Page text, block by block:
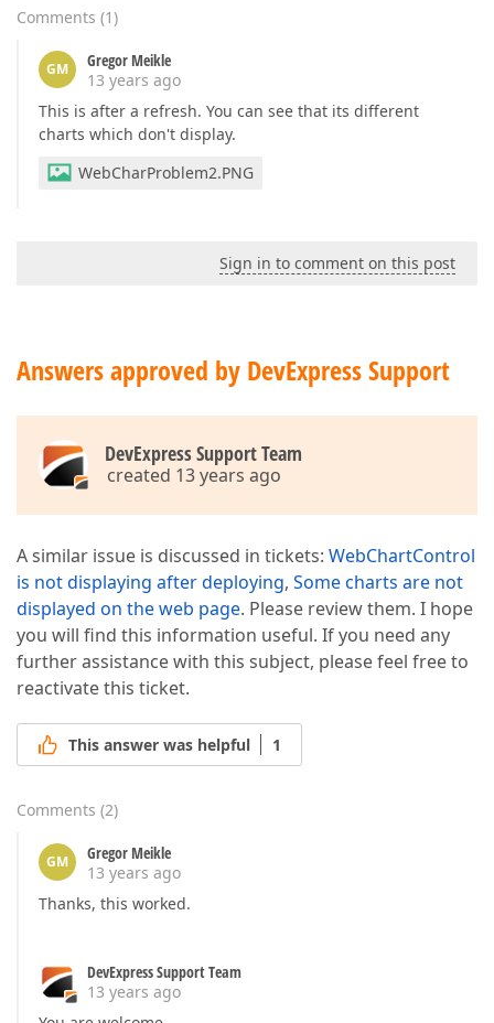
Comments (1)
GM
Gregor Meikle
13 years ago
This is after a refresh. You can see that its different
charts which don't display.
WebCharProblem2.PNG
Sign in to comment on this post
Answers approved by DevExpress Support
DevExpress Support Team
created 13 years ago
A similar issue is discussed in tickets: WebChartControl
is not displaying after deploying, Some charts are not
displayed on the web page. Please review them. I hope
you will find this information useful. If you need any
further assistance with this subject, please feel free to
reactivate this ticket.
This answer was helpful 1
Comments (2)
GM
Gregor Meikle
13 years ago
Thanks, this worked.
DevExpress Support Team
13 years ago